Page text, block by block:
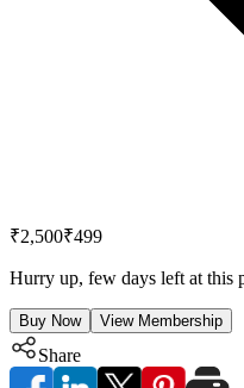
₹2,500₹499
Hurry up, few days left at this
Buy Now View Membership
Share